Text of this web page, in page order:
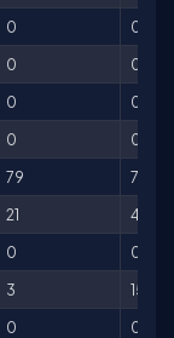
0
0
0
0
0
0
0
0
79
79
21
42
0
0
3
15
0
0